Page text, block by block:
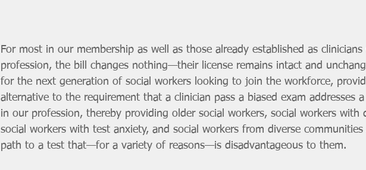
For most in our membership as well as those already established as
profession, the bill changes nothing—their license remains intact and
for the next generation of social workers looking to join the workforce,
alternative to the requirement that a clinician pass a biased exam addresses
in our profession, thereby providing older social workers, social workers with
social workers with test anxiety, and social workers from diverse
path to a test that—for a variety of reasons—is disadvantageous to them.